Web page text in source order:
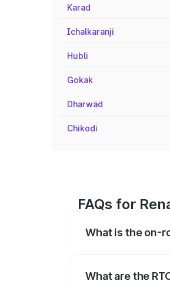
Karad
Ichalkaranji
Hubli
Gokak
Dharwad
Chikodi
FAQs for
What is the on-
What are the